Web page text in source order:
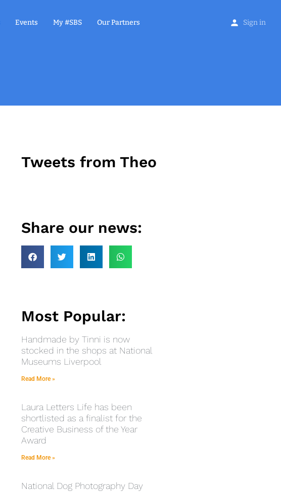
Events My #SBS Our Partners Sign in
Tweets from Theo
Share our news:
Most Popular:
Handmade by Tinni is now
stocked in the shops at National
Museums Liverpool
Read More »
Laura Letters Life has been
shortlisted as a finalist for the
Creative Business of the Year
Award
Read More »
National Dog Photography Day